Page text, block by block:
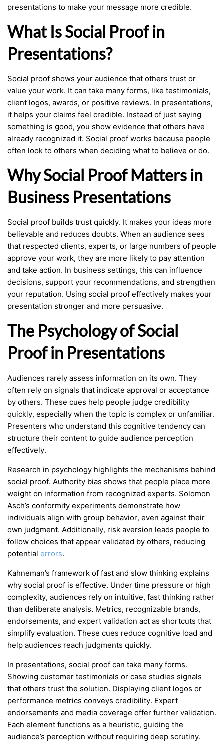
presentations to make your message more credible.
What Is Social Proof in
Presentations?
Social proof shows your audience that others trust or
value your work. It can take many forms, like testimonials,
client logos, awards, or positive reviews. In presentations,
it helps your claims feel credible. Instead of just saying
something is good, you show evidence that others have
already recognized it. Social proof works because people
often look to others when deciding what to believe or do.
Why Social Proof Matters in
Business Presentations
Social proof builds trust quickly. It makes your ideas more
believable and reduces doubts. When an audience sees
that respected clients, experts, or large numbers of people
approve your work, they are more likely to pay attention
and take action. In business settings, this can influence
decisions, support your recommendations, and strengthen
your reputation. Using social proof effectively makes your
presentation stronger and more persuasive.
The Psychology of Social
Proof in Presentations
Audiences rarely assess information on its own. They
often rely on signals that indicate approval or acceptance
by others. These cues help people judge credibility
quickly, especially when the topic is complex or unfamiliar.
Presenters who understand this cognitive tendency can
structure their content to guide audience perception
effectively.
Research in psychology highlights the mechanisms behind
social proof. Authority bias shows that people place more
weight on information from recognized experts. Solomon
Asch’s conformity experiments demonstrate how
individuals align with group behavior, even against their
own judgment. Additionally, risk aversion leads people to
follow choices that appear validated by others, reducing
potential errors.
Kahneman’s framework of fast and slow thinking explains
why social proof is effective. Under time pressure or high
complexity, audiences rely on intuitive, fast thinking rather
than deliberate analysis. Metrics, recognizable brands,
endorsements, and expert validation act as shortcuts that
simplify evaluation. These cues reduce cognitive load and
help audiences reach judgments quickly.
In presentations, social proof can take many forms.
Showing customer testimonials or case studies signals
that others trust the solution. Displaying client logos or
performance metrics conveys credibility. Expert
endorsements and media coverage offer further validation.
Each element functions as a heuristic, guiding the
audience’s perception without requiring deep scrutiny.